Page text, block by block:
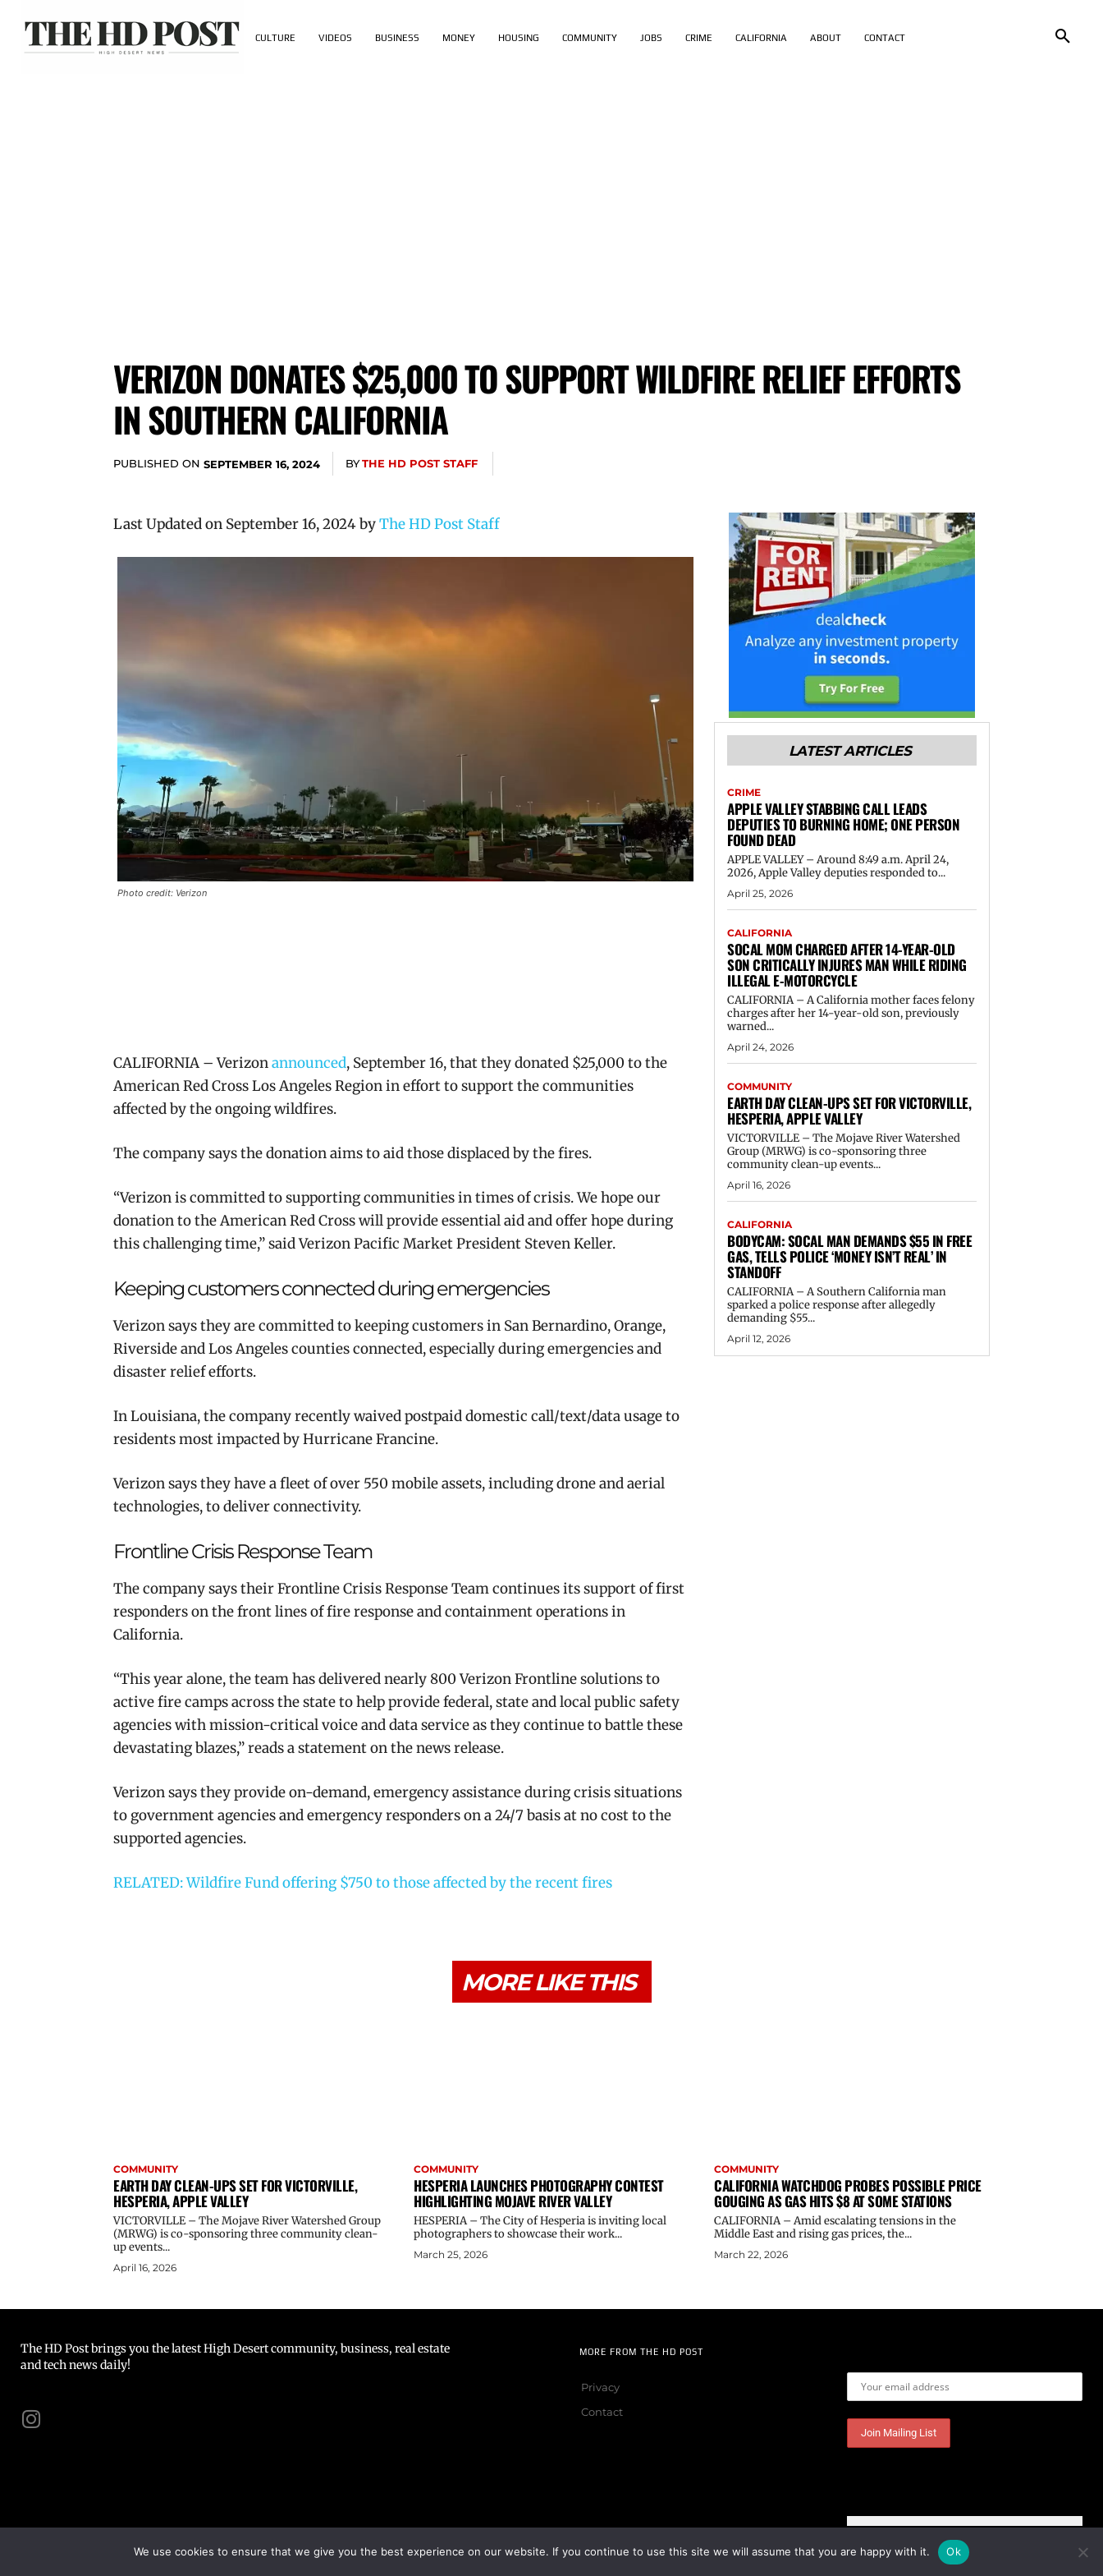
CULTURE VIDEOS BUSINESS MONEY HOUSING COMMUNITY JOBS CRIME CALIFORNIA ABOUT CONTACT
VERIZON DONATES $25,000 TO SUPPORT WILDFIRE RELIEF EFFORTS
IN SOUTHERN CALIFORNIA
PUBLISHED ON SEPTEMBER 16, 2024 BYTHE HD POST STAFF
Last Updated on September 16, 2024 byThe HD Post Staff
Photo credit: Verizon
CALIFORNIA – Verizonannounced, September 16, that they donated $25,000 tothe
American Red Cross Los Angeles Region in effort to support the communities
affected by the ongoing wildfires.
The company says the donation aims to aid those displaced by the fires.
“Verizon is committed to supporting communities in times of crisis. We hope our
donation to the American Red Cross will provide essential aid and offer hope during
this challenging time,” said Verizon Pacific Market President Steven Keller.
Keeping customers connected during emergencies
Verizon says they are committed to keeping customers in San Bernardino, Orange,
Riverside and Los Angeles counties connected, especially during emergencies and
disaster relief efforts.
In Louisiana, the company recently waived postpaid domestic call/text/data usage to
residents most impacted by Hurricane Francine.
Verizon says they have a fleet of over 550 mobile assets, including drone and aerial
technologies, to deliver connectivity.
Frontline Crisis Response Team
The company says their Frontline Crisis Response Team continues its support of first
responders on the front lines of fire response and containment operations in
California.
“This year alone, the team has delivered nearly 800 Verizon Frontline solutions to
active fire camps across the state to help provide federal, state and local public safety
agencies with mission-critical voice and data service as they continue to battle these
devastating blazes,” reads a statement on the news release.
Verizon says they provide on-demand, emergency assistance during crisis situations
to government agencies and emergency responders on a 24/7 basis at no cost to the
supported agencies.
RELATED: Wildfire Fund offering $750 to those affected by the recent fires
LATEST ARTICLES
CRIME
APPLE VALLEY STABBING CALL LEADS
DEPUTIES TO BURNING HOME; ONE PERSON
FOUND DEAD
APPLE VALLEY – Around 8:49 a.m. April 24,
2026, Apple Valley deputies responded to...
April 25, 2026
CALIFORNIA
SOCAL MOM CHARGED AFTER 14-YEAR-OLD
SON CRITICALLY INJURES MAN WHILE RIDING
ILLEGAL E-MOTORCYCLE
CALIFORNIA – A California mother faces felony
charges after her 14-year-old son, previously
warned...
April 24, 2026
COMMUNITY
EARTH DAY CLEAN-UPS SET FOR VICTORVILLE,
HESPERIA, APPLE VALLEY
VICTORVILLE – The Mojave River Watershed
Group (MRWG) is co-sponsoring three
community clean-up events...
April 16, 2026
CALIFORNIA
BODYCAM: SOCAL MAN DEMANDS $55 IN FREE
GAS, TELLS POLICE ‘MONEY ISN’T REAL’ IN
STANDOFF
CALIFORNIA – A Southern California man
sparked a police response after allegedly
demanding $55...
April 12, 2026
MORE LIKE THIS
COMMUNITY
EARTH DAY CLEAN-UPS SET FOR VICTORVILLE,
HESPERIA, APPLE VALLEY
VICTORVILLE – The Mojave River Watershed Group
(MRWG) is co-sponsoring three community clean-
up events...
April 16, 2026
COMMUNITY
HESPERIA LAUNCHES PHOTOGRAPHY CONTEST
HIGHLIGHTING MOJAVE RIVER VALLEY
HESPERIA – The City of Hesperia is inviting local
photographers to showcase their work...
March 25, 2026
COMMUNITY
CALIFORNIA WATCHDOG PROBES POSSIBLE PRICE
GOUGING AS GAS HITS $8 AT SOME STATIONS
CALIFORNIA – Amid escalating tensions in the
Middle East and rising gas prices, the...
March 22, 2026
The HD Post brings you the latest High Desert community, business, real estate
and tech news daily!
MORE FROM THE HD POST
Privacy
Contact
We use cookies to ensure that we give you the best experience on our website. If you continue to use this site we will assume that you are happy with it. Ok